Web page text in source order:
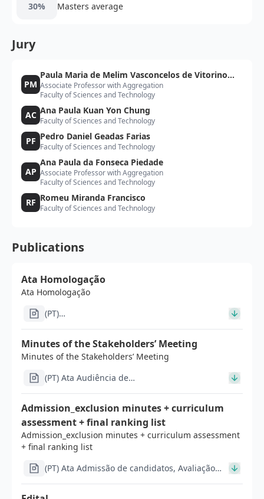
30% Masters average
Jury
PM
Paula Maria de Melim Vasconcelos de Vitorino
Morais
Associate Professor with Aggregation
Faculty of Sciences and Technology
AC Ana Paula Kuan Yon Chung
Faculty of Sciences and Technology
PF Pedro Daniel Geadas Farias
Faculty of Sciences and Technology
AP
Ana Paula da Fonseca Piedade
Associate Professor with Aggregation
Faculty of Sciences and Technology
RF Romeu Miranda Francisco
Faculty of Sciences and Technology
Publications
Ata Homologação
Ata Homologação
(PT)
Minutes of the Stakeholders’ Meeting
Minutes of the Stakeholders’ Meeting
(PT) Ata Audiência de
Admission_exclusion minutes + curriculum
assessment + final ranking list
Admission_exclusion minutes + curriculum assessment
+ final ranking list
(PT) Ata Admissão de candidatos, Avaliação